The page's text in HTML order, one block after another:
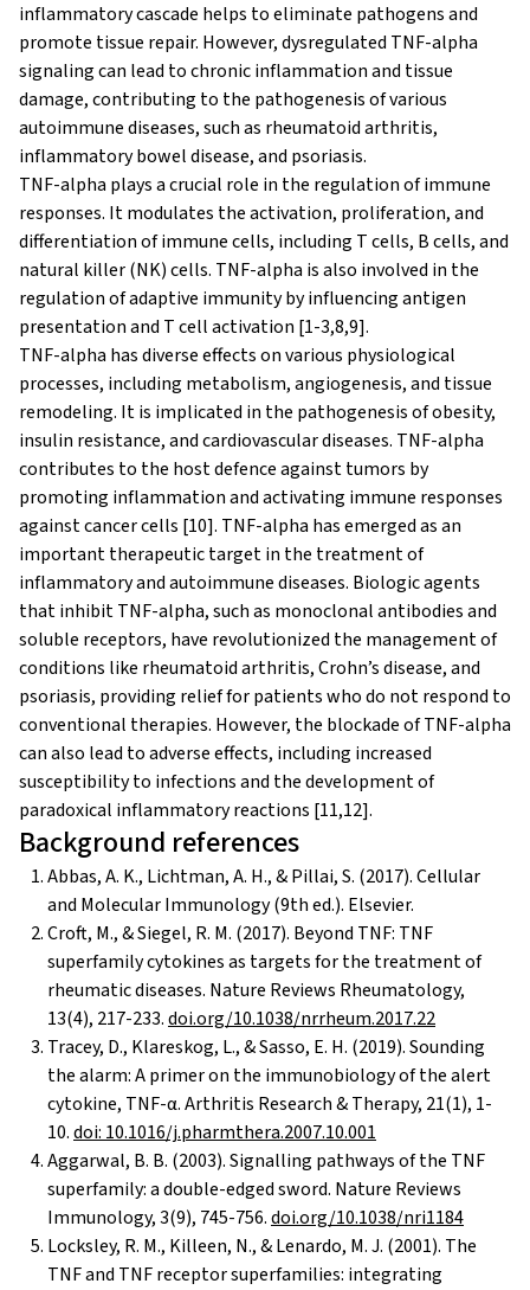
inflammatory cascade helps to eliminate pathogens and
promote tissue repair. However, dysregulated TNF-alpha
signaling can lead to chronic inflammation and tissue
damage, contributing to the pathogenesis of various
autoimmune diseases, such as rheumatoid arthritis,
inflammatory bowel disease, and psoriasis.
TNF-alpha plays a crucial role in the regulation of immune
responses. It modulates the activation, proliferation, and
differentiation of immune cells, including T cells, B cells, and
natural killer (NK) cells. TNF-alpha is also involved in the
regulation of adaptive immunity by influencing antigen
presentation and T cell activation [1-3,8,9].
TNF-alpha has diverse effects on various physiological
processes, including metabolism, angiogenesis, and tissue
remodeling. It is implicated in the pathogenesis of obesity,
insulin resistance, and cardiovascular diseases. TNF-alpha
contributes to the host defence against tumors by
promoting inflammation and activating immune responses
against cancer cells [10]. TNF-alpha has emerged as an
important therapeutic target in the treatment of
inflammatory and autoimmune diseases. Biologic agents
that inhibit TNF-alpha, such as monoclonal antibodies and
soluble receptors, have revolutionized the management of
conditions like rheumatoid arthritis, Crohn’s disease, and
psoriasis, providing relief for patients who do not respond to
conventional therapies. However, the blockade of TNF-alpha
can also lead to adverse effects, including increased
susceptibility to infections and the development of
paradoxical inflammatory reactions [11,12].
Background references
Abbas, A. K., Lichtman, A. H., & Pillai, S. (2017). Cellular
and Molecular Immunology (9th ed.). Elsevier.
Croft, M., & Siegel, R. M. (2017). Beyond TNF: TNF
superfamily cytokines as targets for the treatment of
rheumatic diseases. Nature Reviews Rheumatology,
13(4), 217-233.doi.org/10.1038/nrrheum.2017.22
Tracey, D., Klareskog, L., & Sasso, E. H. (2019). Sounding
the alarm: A primer on the immunobiology of the alert
cytokine, TNF-α. Arthritis Research & Therapy, 21(1), 1-
10.doi: 10.1016/j.pharmthera.2007.10.001
Aggarwal, B. B. (2003). Signalling pathways of the TNF
superfamily: a double-edged sword. Nature Reviews
Immunology, 3(9), 745-756.doi.org/10.1038/nri1184
Locksley, R. M., Killeen, N., & Lenardo, M. J. (2001). The
TNF and TNF receptor superfamilies: integrating